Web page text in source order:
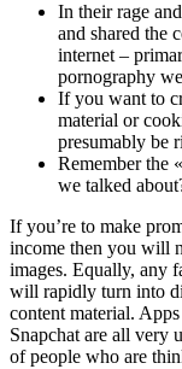
In their rage
and shared the
internet –
pornography
If you want to
material or
presumably be
Remember the
we talked
If you’re to make
income then you will
images. Equally, any
will rapidly turn into
content material.
Snapchat are all very
of people who are